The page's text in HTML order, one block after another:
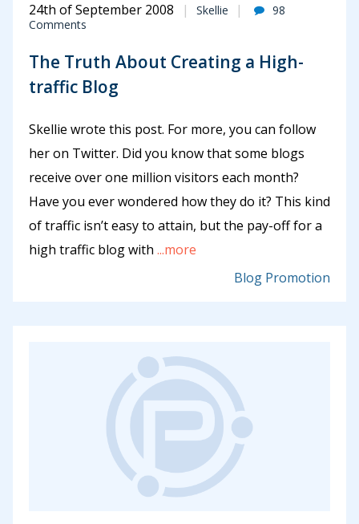
24th of September 2008 Skellie
98
Comments
The Truth About Creating a High-
traffic Blog
Skellie wrote this post. For more, you can follow
her on Twitter. Did you know that some blogs
receive over one million visitors each month?
Have you ever wondered how they do it? This kind
of traffic isn’t easy to attain, but the pay-off for a
high traffic blog with ...more
Blog Promotion